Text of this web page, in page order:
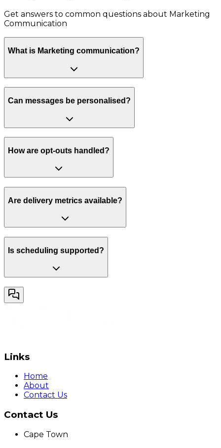
Get answers to common questions about Marketing
Communication
What is Marketing communication?
Can messages be personalised?
How are opt-outs handled?
Are delivery metrics available?
Is scheduling supported?
Links
Home
About
Contact Us
Contact Us
Cape Town